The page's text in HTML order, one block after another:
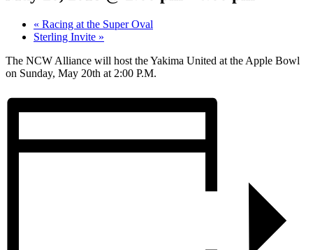
« Racing at the Super Oval
Sterling Invite »
The NCW Alliance will host the Yakima United at the Apple Bowl
on Sunday, May 20th at 2:00 P.M.